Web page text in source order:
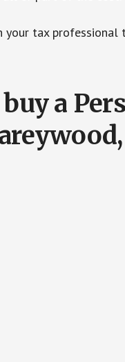
your tax
a